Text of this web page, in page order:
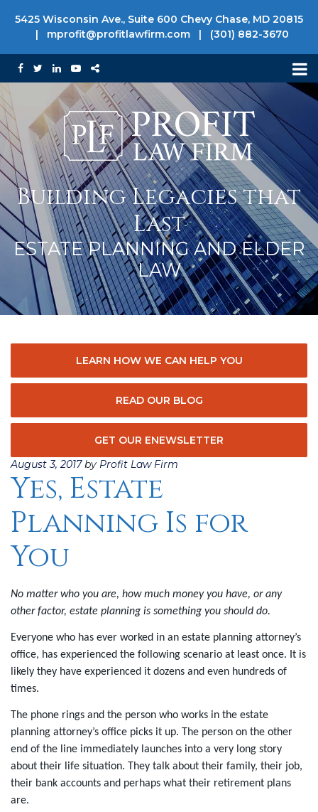
5425 Wisconsin Ave., Suite 600 Chevy Chase, MD 20815
|
mprofit@profitlawfirm.com | (301) 882-3670
Building Legacies that
Last
ESTATE PLANNING AND ELDER
LAW
LEARN HOW WE CAN HELP YOU
READ OUR BLOG
GET OUR ENEWSLETTER
Posted
on
August 3, 2017by Profit Law Firm
Yes, Estate
Planning Is for
You
No matter who you are, how much money you have, or any
other factor, estate planning is something you should do.
Everyone who has ever worked in an estate planning attorney’s
office, has experienced the following scenario at least once. It is
likely they have experienced it dozens and even hundreds of
times.
The phone rings and the person who works in the estate
planning attorney’s office picks it up. The person on the other
end of the line immediately launches into a very long story
about their life situation. They talk about their family, their job,
their bank accounts and perhaps what their retirement plans
are.